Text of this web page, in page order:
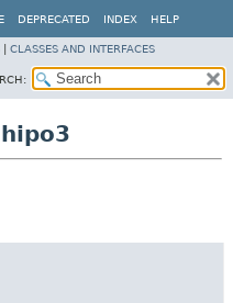
DEPRECATED INDEX HELP
CLASSES AND INTERFACES